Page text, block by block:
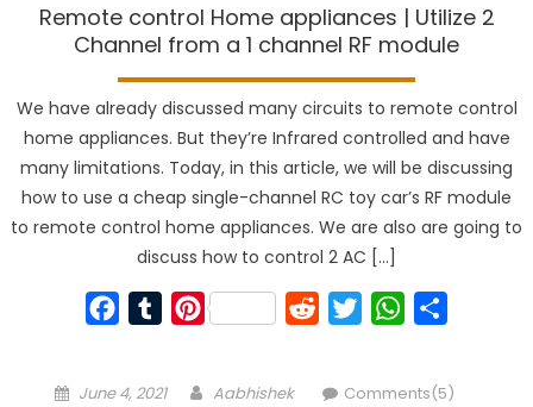
Remote control Home appliances | Utilize 2
Channel from a 1 channel RF module
We have already discussed many circuits to remote control
home appliances. But they’re Infrared controlled and have
many limitations. Today, in this article, we will be discussing
how to use a cheap single-channel RC toy car’s RF module
to remote control home appliances. We are also are going to
discuss how to control 2 AC […]
Facebook
TumblrPinterest RedditTwitterWhatsApp
Posted
June 4, 2021 Author
Aabhishek Comments(5)